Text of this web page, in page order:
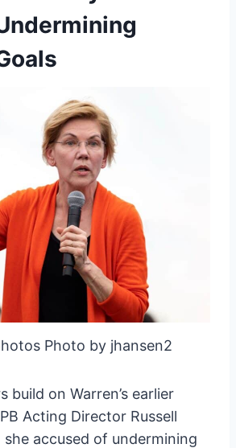
Photo by jhansen2
build on Warren’s earlier
Acting Director Russell
accused of undermining